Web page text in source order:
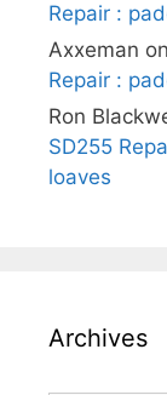
Repair :
Axxeman on
Repair :
Ron
SD255
loaves
Archives